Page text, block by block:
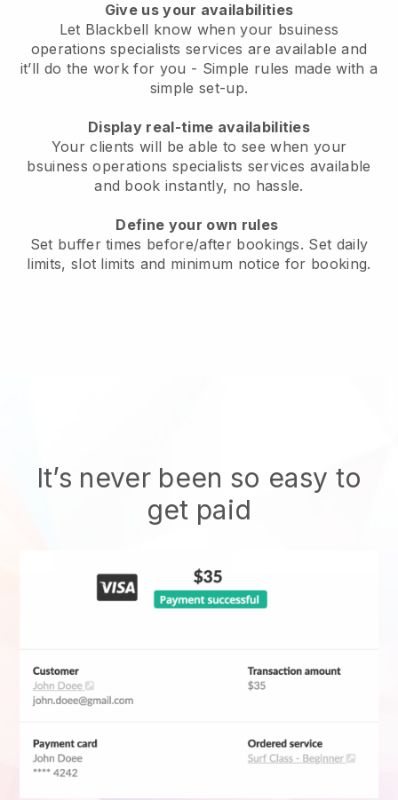
Give us your availabilities
Let Blackbell know when your bsuiness
operations specialists services are available and
it’ll do the work for you - Simple rules made with a
simple set-up.
Display real-time availabilities
Your clients will be able to see when your
bsuiness operations specialists services available
and book instantly, no hassle.
Define your own rules
Set buffer times before/after bookings. Set daily
limits, slot limits and minimum notice for booking.
It’s never been so easy to
get paid